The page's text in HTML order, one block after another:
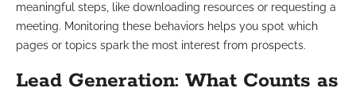
meaningful steps, like downloading resources or requesting a
meeting. Monitoring these behaviors helps you spot which
pages or topics spark the most interest from prospects.
Lead Generation: What Counts as